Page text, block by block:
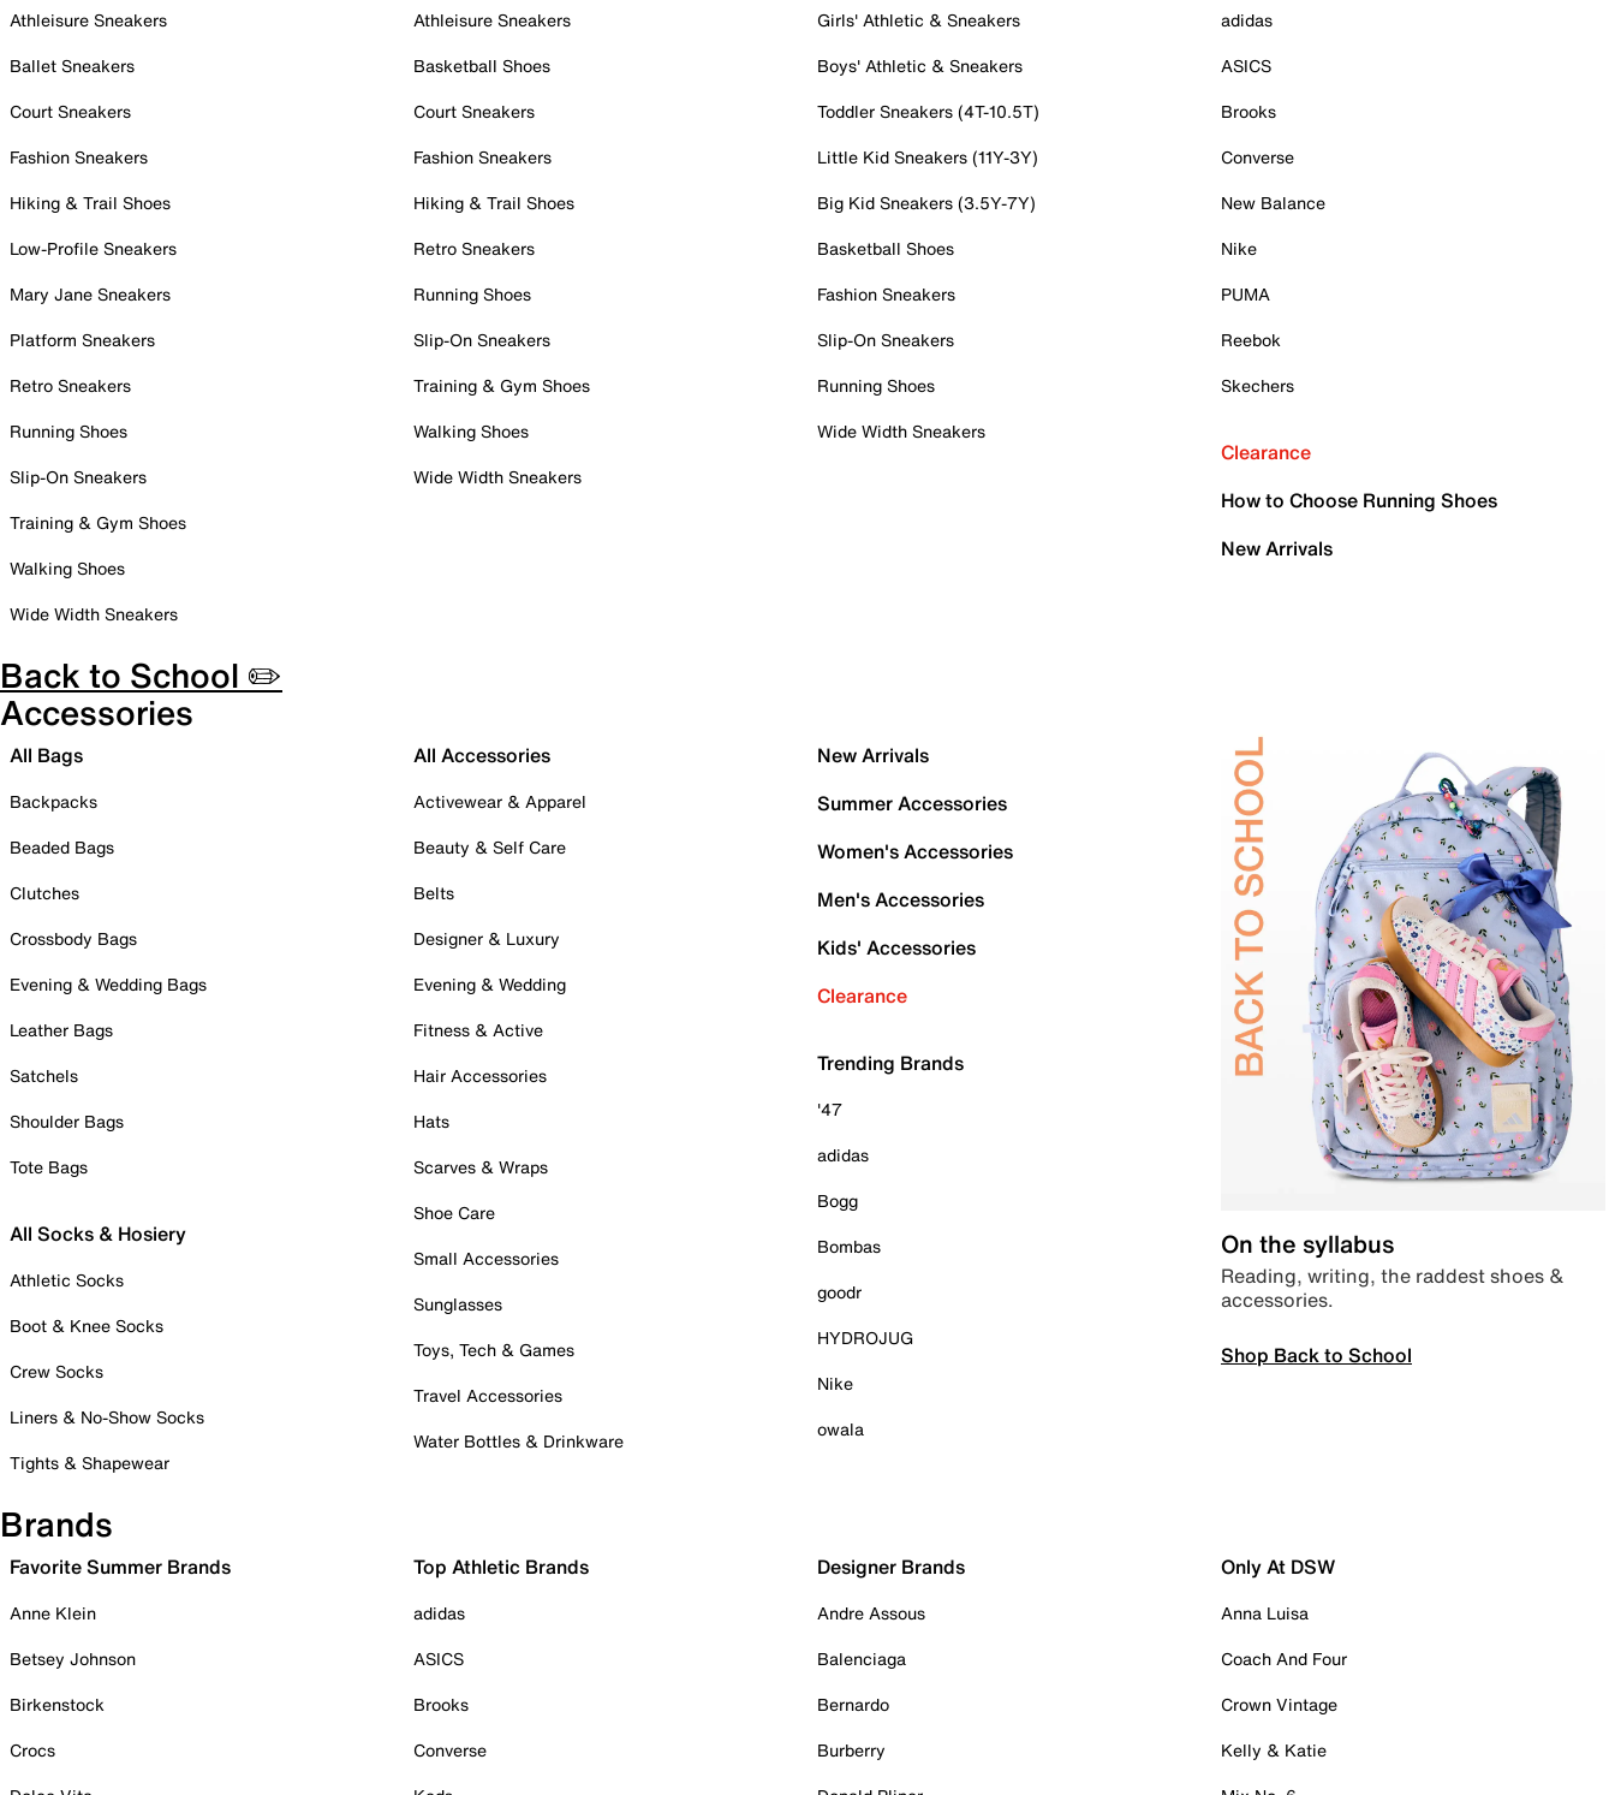
Athleisure Sneakers
Ballet Sneakers
Court Sneakers
Fashion Sneakers
Hiking & Trail Shoes
Low-Profile Sneakers
Mary Jane Sneakers
Platform Sneakers
Retro Sneakers
Running Shoes
Slip-On Sneakers
Training & Gym Shoes
Walking Shoes
Wide Width Sneakers
Athleisure Sneakers
Basketball Shoes
Court Sneakers
Fashion Sneakers
Hiking & Trail Shoes
Retro Sneakers
Running Shoes
Slip-On Sneakers
Training & Gym Shoes
Walking Shoes
Wide Width Sneakers
Girls' Athletic & Sneakers
Boys' Athletic & Sneakers
Toddler Sneakers (4T-10.5T)
Little Kid Sneakers (11Y-3Y)
Big Kid Sneakers (3.5Y-7Y)
Basketball Shoes
Fashion Sneakers
Slip-On Sneakers
Running Shoes
Wide Width Sneakers
adidas
ASICS
Brooks
Converse
New Balance
Nike
PUMA
Reebok
Skechers
Clearance
How to Choose Running Shoes
New Arrivals
Back to School ✏️
Accessories
All Bags
Backpacks
Beaded Bags
Clutches
Crossbody Bags
Evening & Wedding Bags
Leather Bags
Satchels
Shoulder Bags
Tote Bags
All Socks & Hosiery
Athletic Socks
Boot & Knee Socks
Crew Socks
Liners & No-Show Socks
Tights & Shapewear
All Accessories
Activewear & Apparel
Beauty & Self Care
Belts
Designer & Luxury
Evening & Wedding
Fitness & Active
Hair Accessories
Hats
Scarves & Wraps
Shoe Care
Small Accessories
Sunglasses
Toys, Tech & Games
Travel Accessories
Water Bottles & Drinkware
New Arrivals
Summer Accessories
Women's Accessories
Men's Accessories
Kids' Accessories
Clearance
Trending Brands
'47
adidas
Bogg
Bombas
goodr
HYDROJUG
Nike
owala
On the syllabus
Reading, writing, the raddest shoes &
accessories.
Shop Back to School
Brands
Favorite Summer Brands
Anne Klein
Betsey Johnson
Birkenstock
Crocs
Top Athletic Brands
adidas
ASICS
Brooks
Converse
Designer Brands
Andre Assous
Balenciaga
Bernardo
Burberry
Only At DSW
Anna Luisa
Coach And Four
Crown Vintage
Kelly & Katie